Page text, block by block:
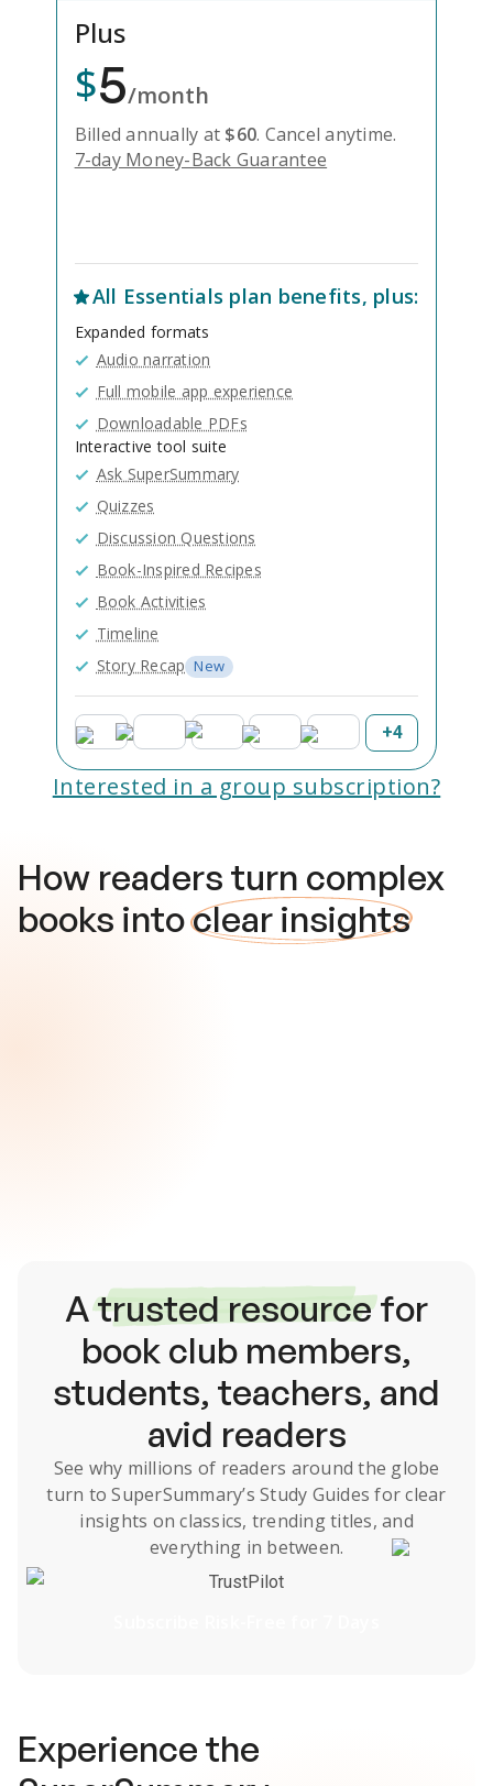
Plus
$5/month
Billed annually at $60. Cancel anytime.
7-day Money-Back Guarantee
All Essentials plan benefits, plus:
Expanded formats
Audio narration
Full mobile app experience
Downloadable PDFs
Interactive tool suite
Ask SuperSummary
Quizzes
Discussion Questions
Book-Inspired Recipes
Book Activities
Timeline
Story Recap New
+4
Interested in a group subscription?
How readers turn complex
books intoclear insights
Atrusted resourcefor
book club members,
students, teachers, and
avid readers
See why millions of readers around the globe
turn to SuperSummary’s Study Guides for clear
insights on classics, trending titles, and
everything in between.
TrustPilot
Experience the